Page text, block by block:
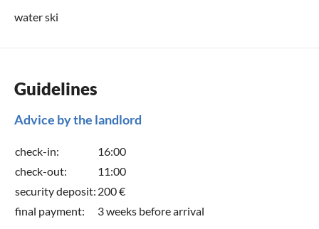
water ski
Guidelines
Advice by the landlord
check-in:
16:00
check-out:
11:00
security deposit: 200 €
final payment:
3 weeks before arrival